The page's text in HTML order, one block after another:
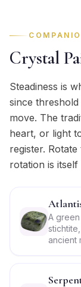
Crystal
Steadiness is
since
move. The
heart, or light
register.
rotation is
A
ancient